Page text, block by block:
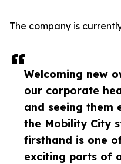
Welcoming new
our corporate
and seeing them
the Mobility City
firsthand is one
exciting parts of
The company is